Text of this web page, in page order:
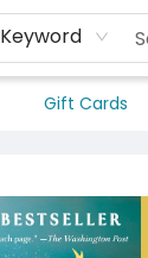
Keyword
Gift Cards